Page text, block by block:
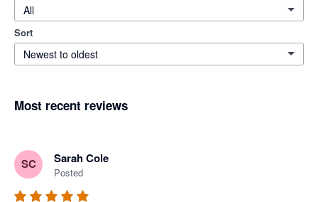
All
Sort
Newest to oldest
Most recent reviews
SC Sarah Cole
Posted